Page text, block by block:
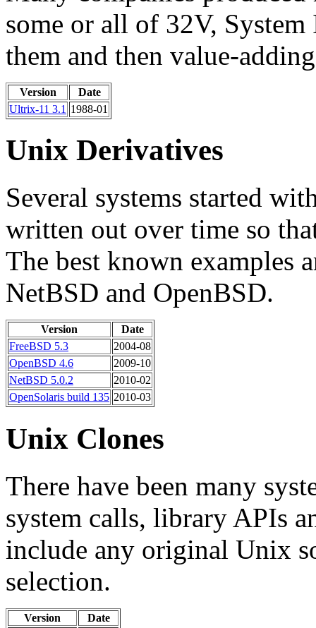
some or all of 32V,
them and then value-
Version
Date
Ultrix-11 3.1 1988-01
Unix Derivatives
Several systems started
written out over time so
The best known examples
NetBSD and OpenBSD.
Version
Date
FreeBSD 5.3
2004-08
OpenBSD 4.6
2009-10
NetBSD 5.0.2
2010-02
OpenSolaris build 135 2010-03
Unix Clones
There have been many
system calls, library APIs
include any original Unix
selection.
Version
Date